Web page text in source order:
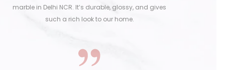
NCR. It’s durable, glossy, and gives
such a rich look to our home.